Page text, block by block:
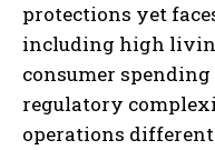
protections yet
including high
consumer
regulatory
operations